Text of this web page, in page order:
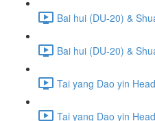
Bai hui (DU-20) &
Bai hui (DU-20) &
Tai yang Dao yin
Tai yang Dao yin